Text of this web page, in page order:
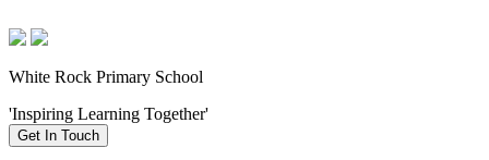
White Rock Primary School
'Inspiring Learning Together'
Get In Touch